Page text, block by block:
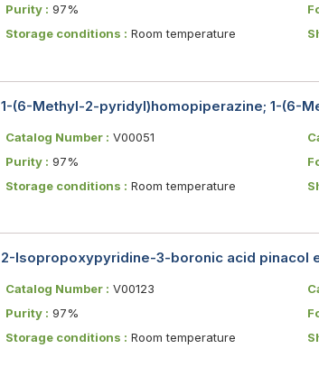
Purity : 97%
Storage conditions : Room temperature
1-(6-Methyl-2-pyridyl)homopiperazine; 1-(6-
Catalog Number : V00051
Purity : 97%
Storage conditions : Room temperature
2-Isopropoxypyridine-3-boronic acid pinacol
Catalog Number : V00123
Purity : 97%
Storage conditions : Room temperature